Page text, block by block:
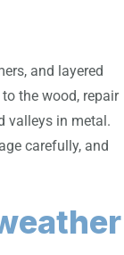
and layered
the wood, repair
valleys in metal.
carefully, and